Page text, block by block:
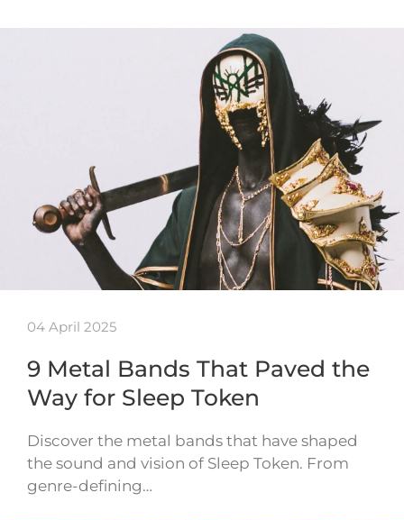
04 April 2025
9 Metal Bands That Paved the
Way for Sleep Token
Discover the metal bands that have shaped
the sound and vision of Sleep Token. From
genre-defining…